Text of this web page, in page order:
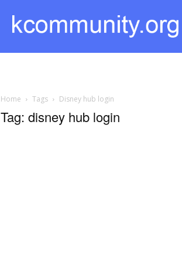
kcommunity
Home Tags Disney hub login
Tag: disney hub login